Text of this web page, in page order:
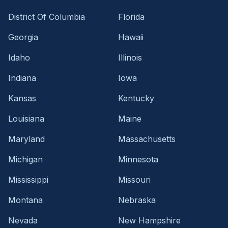
District Of Columbia
Florida
Georgia
Hawaii
Idaho
Illinois
Indiana
Iowa
Kansas
Kentucky
Louisiana
Maine
Maryland
Massachusetts
Michigan
Minnesota
Mississippi
Missouri
Montana
Nebraska
Nevada
New Hampshire